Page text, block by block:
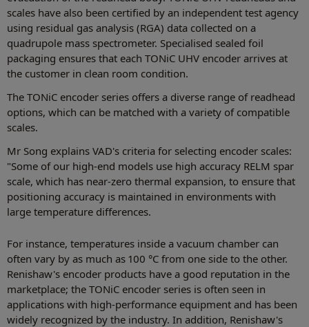
scales have also been certified by an independent test agency
using residual gas analysis (RGA) data collected on a
quadrupole mass spectrometer. Specialised sealed foil
packaging ensures that each TONiC UHV encoder arrives at
the customer in clean room condition.
The TONiC encoder series offers a diverse range of readhead
options, which can be matched with a variety of compatible
scales.
Mr Song explains VAD's criteria for selecting encoder scales:
"Some of our high-end models use high accuracy RELM spar
scale, which has near-zero thermal expansion, to ensure that
positioning accuracy is maintained in environments with
large temperature differences.
For instance, temperatures inside a vacuum chamber can
often vary by as much as 100 °C from one side to the other.
Renishaw's encoder products have a good reputation in the
marketplace; the TONiC encoder series is often seen in
applications with high-performance equipment and has been
widely recognized by the industry. In addition, Renishaw's